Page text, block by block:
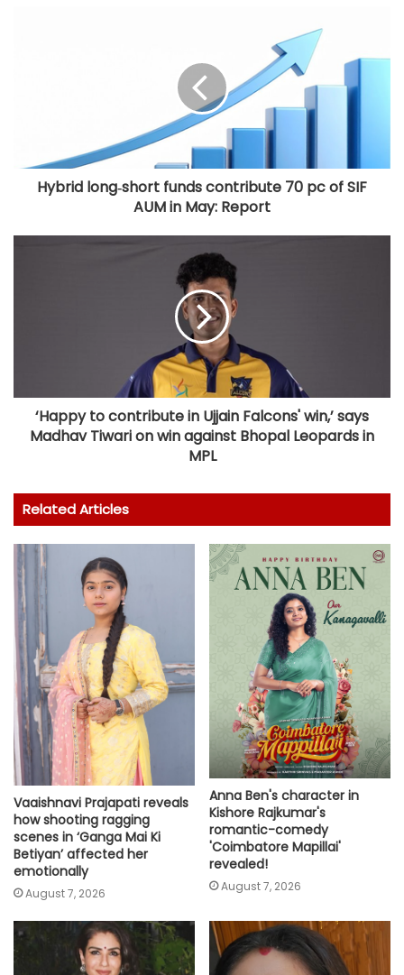
Cop deployed outside Salman Khan’s
house collapses, dies
Hybrid long‑short funds contribute 70 pc of SIF
AUM in May: Report
‘Happy to contribute in Ujjain Falcons' win,’ says
Madhav Tiwari on win against Bhopal Leopards in
MPL
Related Articles
Vaaishnavi Prajapati reveals
how shooting ragging
scenes in ‘Ganga Mai Ki
Betiyan’ affected her
emotionally
August 7, 2026
Anna Ben's character in
Kishore Rajkumar's
romantic-comedy
'Coimbatore Mapillai'
revealed!
August 7, 2026